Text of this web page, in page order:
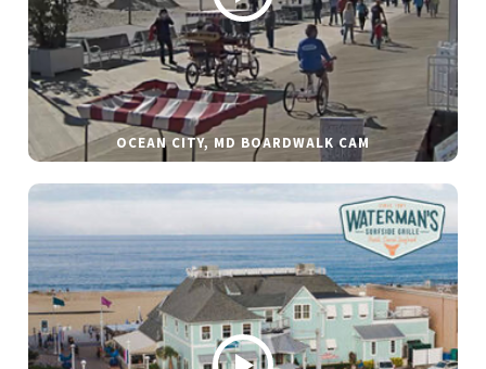
OCEAN CITY, MD BOARDWALK CAM